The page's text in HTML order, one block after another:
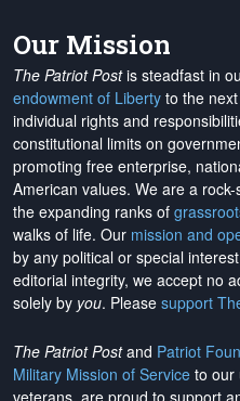
Our Mission
The Patriot Postis steadfast in
endowment of Liberty to the
individual rights and
constitutional limits on
promoting free enterprise,
American values. We are a
the expanding ranks of
walks of life. Our mission and
by any political or special
editorial integrity, we accept no
solely by you. Please support
The Patriot Postand Patriot
Military Mission of Service to our